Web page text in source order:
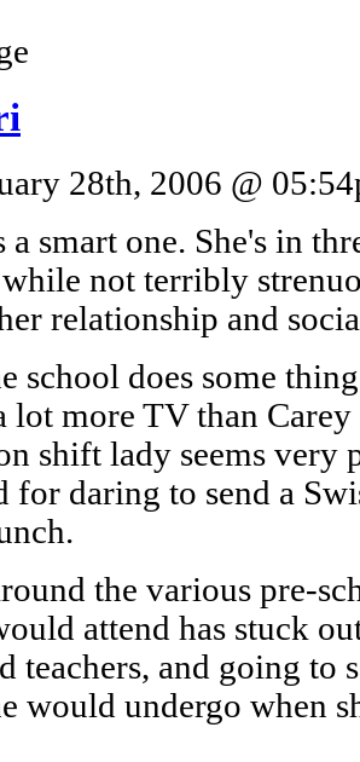
28th, 2006 @
smart one. She's in
not terribly
relationship and
school does some
lot more TV than
shift lady seems very
for daring to send a
the various pre-
attend has stuck
teachers, and going to
would undergo when